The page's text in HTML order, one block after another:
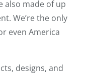
also made of up
We’re the only
even America
designs, and